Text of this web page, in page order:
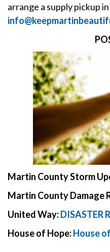
arrange a supply pickup
Martin County Storm
Martin County Damage
United Way:DISASTER
House of Hope:House